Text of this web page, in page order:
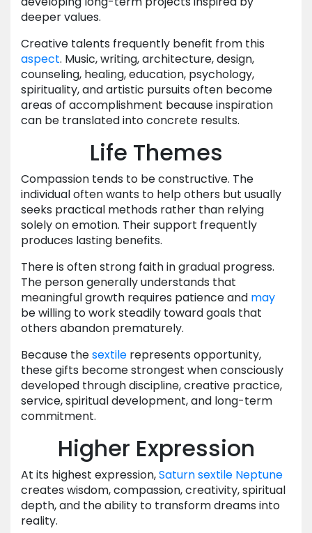
deeper values.
Creative talents frequently benefit from this
aspect. Music, writing, architecture, design,
counseling, healing, education, psychology,
spirituality, and artistic pursuits often become
areas of accomplishment because inspiration
can be translated into concrete results.
Life Themes
Compassion tends to be constructive. The
individual often wants to help others but usually
seeks practical methods rather than relying
solely on emotion. Their support frequently
produces lasting benefits.
There is often strong faith in gradual progress.
The person generally understands that
meaningful growth requires patience and may
be willing to work steadily toward goals that
others abandon prematurely.
Because thesextile represents opportunity,
these gifts become strongest when consciously
developed through discipline, creative practice,
service, spiritual development, and long-term
commitment.
Higher Expression
At its highest expression,Saturnsextile Neptune
creates wisdom, compassion, creativity, spiritual
depth, and the ability to transform dreams into
reality.